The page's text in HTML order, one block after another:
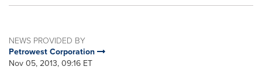
NEWS PROVIDED BY
Petrowest Corporation
Nov 05, 2013, 09:16 ET